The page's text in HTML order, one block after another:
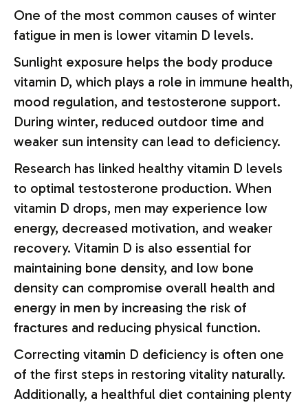
One of the most common causes of winter
fatigue in men is lower vitamin D levels.
Sunlight exposure helps the body produce
vitamin D, which plays a role in immune health,
mood regulation, and testosterone support.
During winter, reduced outdoor time and
weaker sun intensity can lead to deficiency.
Research has linked healthy vitamin D levels
to optimal testosterone production. When
vitamin D drops, men may experience low
energy, decreased motivation, and weaker
recovery. Vitamin D is also essential for
maintaining bone density, and low bone
density can compromise overall health and
energy in men by increasing the risk of
fractures and reducing physical function.
Correcting vitamin D deficiency is often one
of the first steps in restoring vitality naturally.
Additionally, a healthful diet containing plenty